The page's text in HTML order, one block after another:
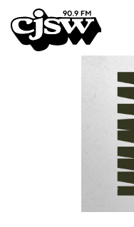
CJSW